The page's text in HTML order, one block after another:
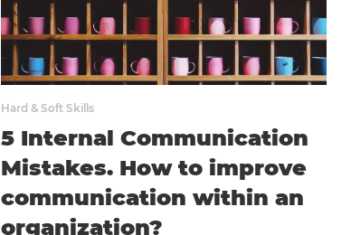
Hard & Soft Skills
5 Internal Communication
Mistakes. How to improve
communication within an
organization?